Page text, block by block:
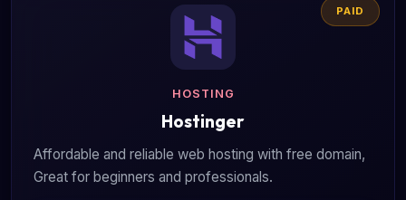
PAID
HOSTING
Hostinger
Affordable and reliable web hosting with free domain,
Great for beginners and professionals.